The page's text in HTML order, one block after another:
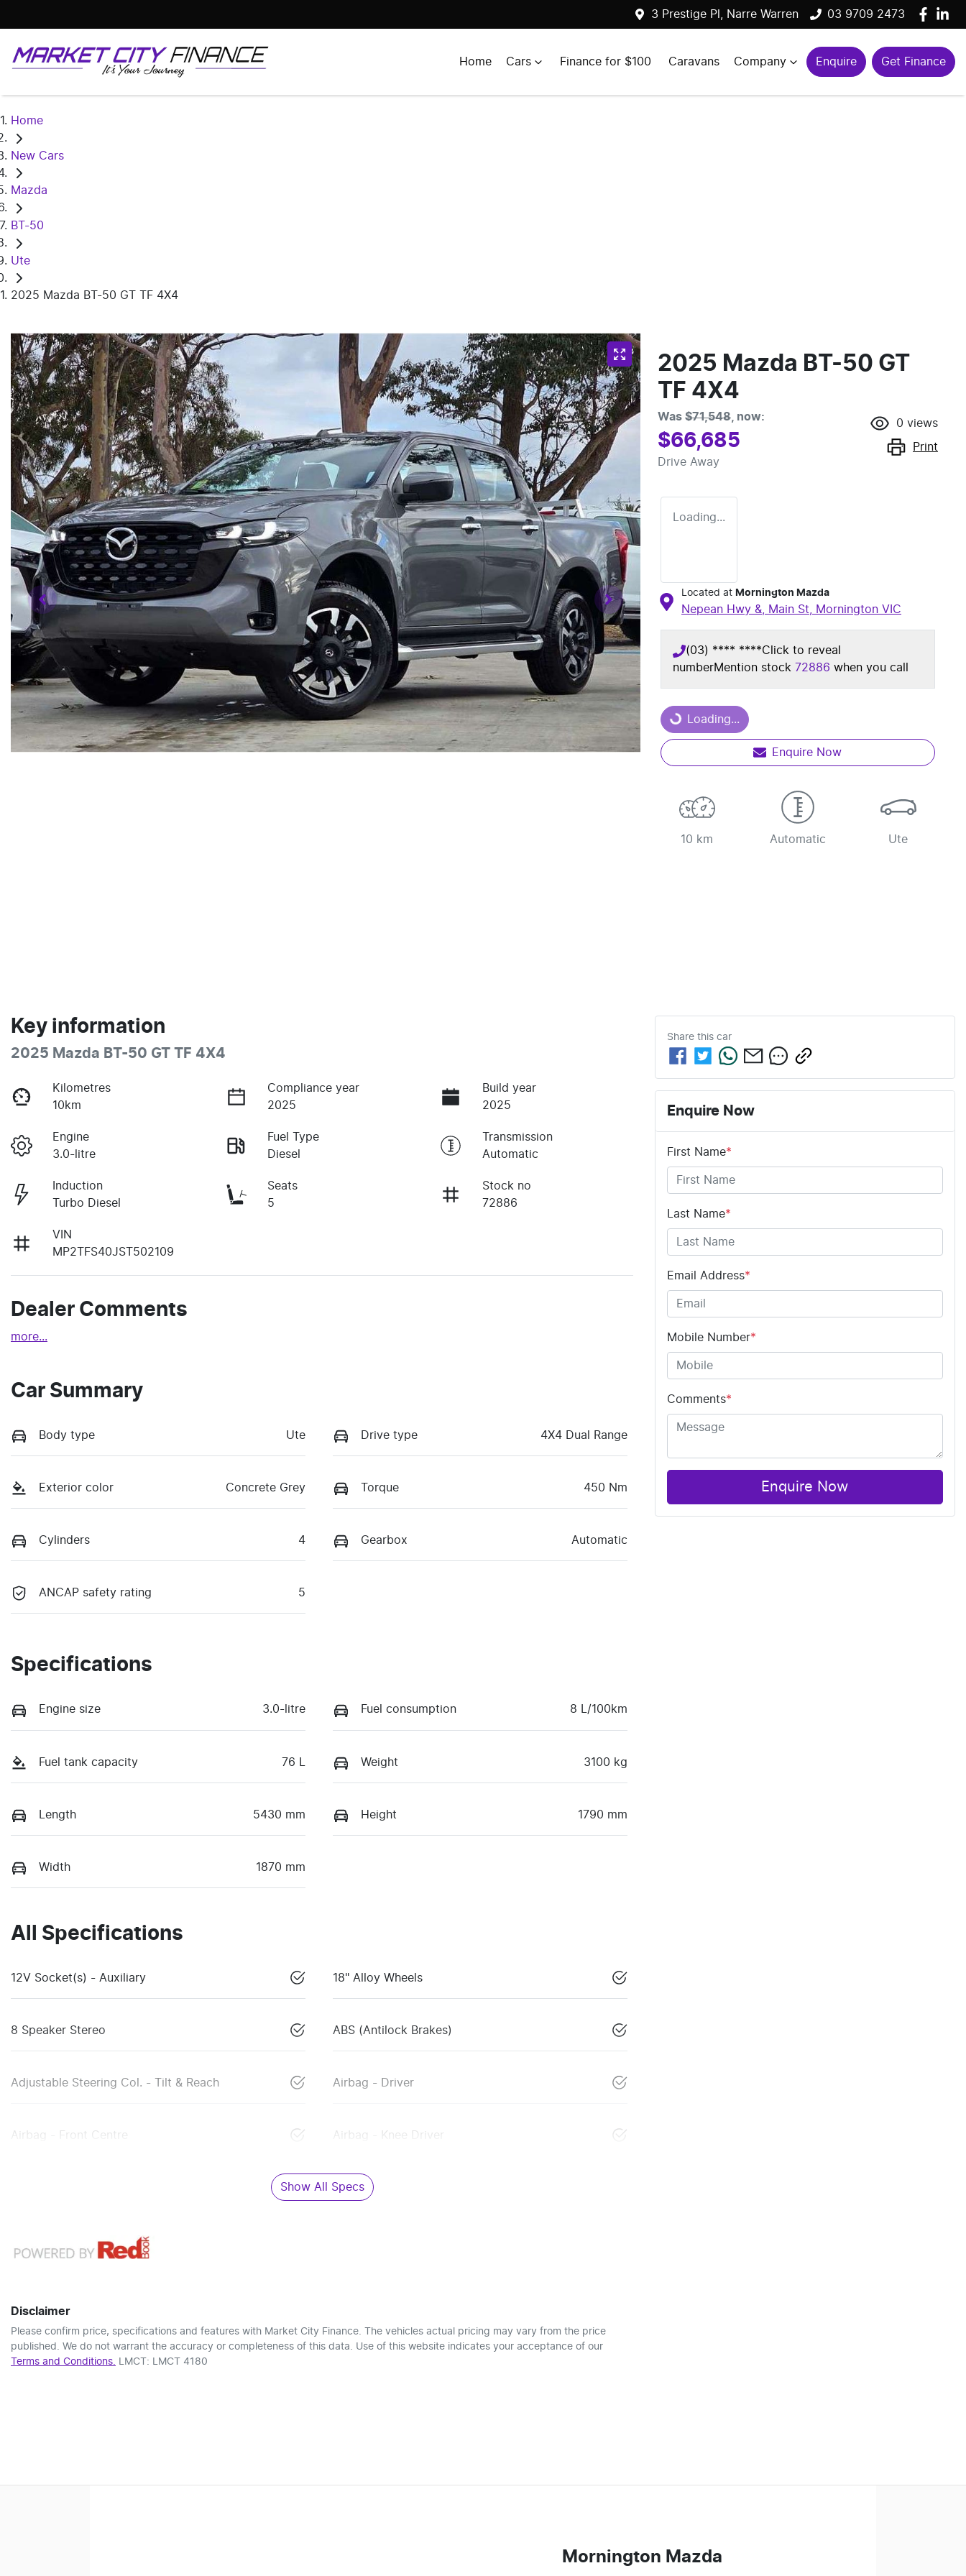
3 Prestige Pl, Narre Warren 03 9709 2473
Home Cars Finance for $100 Caravans Company Enquire Get Finance
Home
New Cars
Mazda
BT-50
Ute
2025 Mazda BT-50 GT TF 4X4
2025 Mazda BT-50 GT
TF 4X4
Was $71,548, now:
$66,685
Drive Away
0 views
Print
Loading...
Located at Mornington Mazda
Nepean Hwy &, Main St, Mornington VIC
(03) **** ****Click to reveal
numberMention stock 72886 when you call
Loading...
Loading...
Enquire Now
10 km Automatic Ute
Key information
2025 Mazda BT-50 GT TF 4X4
Kilometres
10km
Compliance year
2025
Build year
2025
Engine
3.0-litre
Fuel Type
Diesel
Transmission
Automatic
Induction
Turbo Diesel
Seats
5
Stock no
72886
VIN
MP2TFS40JST502109
Dealer Comments
more...
Car Summary
Body type Ute Drive type 4X4 Dual Range
Exterior color Concrete Grey Torque 450 Nm
Cylinders 4 Gearbox Automatic
ANCAP safety rating 5
Specifications
Engine size 3.0-litre Fuel consumption 8 L/100km
Fuel tank capacity 76 L Weight 3100 kg
Length 5430 mm Height 1790 mm
Width 1870 mm
All Specifications
12V Socket(s) - Auxiliary 18" Alloy Wheels
8 Speaker Stereo ABS (Antilock Brakes)
Adjustable Steering Col. - Tilt & Reach Airbag - Driver
Airbag - Front Centre Airbag - Knee Driver
Show All Specs
Disclaimer
Please confirm price, specifications and features with Market City Finance . The vehicles actual pricing may vary from the price
published. We do not warrant the accuracy or completeness of this data. Use of this website indicates your acceptance of our
Terms and Conditions.
LMCT: LMCT 4180
Share this car
Enquire Now
First Name*
Last Name*
Email Address*
Mobile Number*
Comments*
Enquire Now
Mornington Mazda